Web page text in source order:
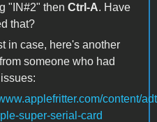
"IN#2" then Ctrl-A. Have
that?
in case, here's another
someone who had
content/
super-serial-card